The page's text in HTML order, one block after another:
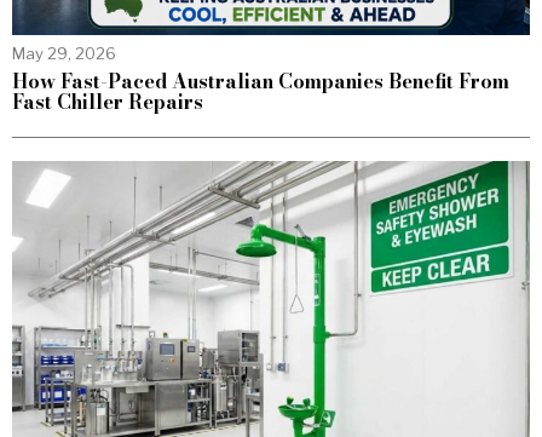
May 29, 2026
How Fast-Paced Australian Companies Benefit From
Fast Chiller Repairs